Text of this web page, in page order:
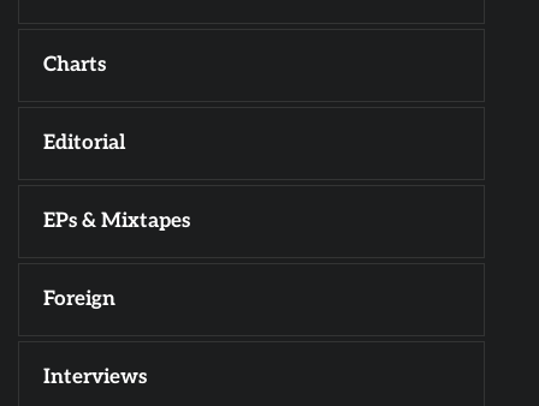
Charts
Editorial
EPs & Mixtapes
Foreign
Interviews